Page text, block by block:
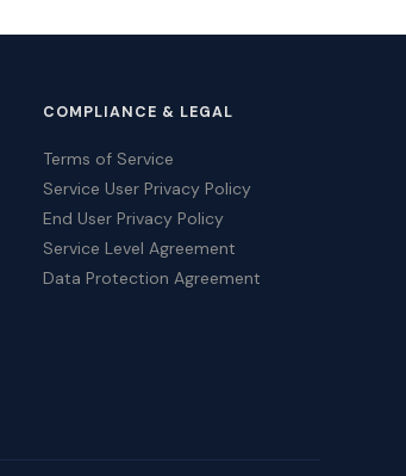
COMPLIANCE & LEGAL
Terms of Service
Service User Privacy Policy
End User Privacy Policy
Service Level Agreement
Data Protection Agreement